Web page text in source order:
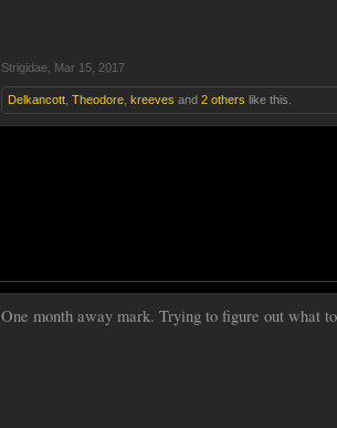
Strigidae Mar 15, 2017
Delkancott Theodore kreeves and 2 others like this.
One month away mark. Trying to figure out what